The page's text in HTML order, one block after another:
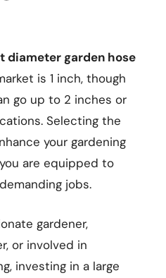
diameter garden hose
is 1 inch, though
go up to 2 inches or
Selecting the
your gardening
are equipped to
jobs.
gardener,
or involved in
investing in a large